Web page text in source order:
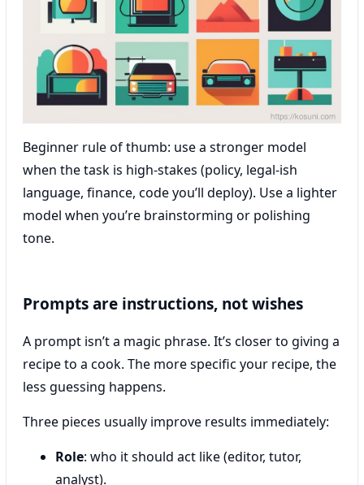
Beginner rule of thumb: use a stronger model
when the task is high-stakes (policy, legal-ish
language, finance, code you’ll deploy). Use a lighter
model when you’re brainstorming or polishing
tone.
Prompts are instructions, not wishes
A prompt isn’t a magic phrase. It’s closer to giving a
recipe to a cook. The more specific your recipe, the
less guessing happens.
Three pieces usually improve results immediately:
Role: who it should act like (editor, tutor,
analyst).